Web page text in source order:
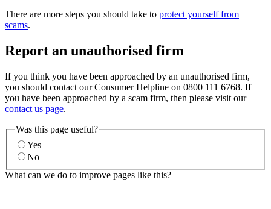
There are more steps you should take to protect yourself from
scams.
Report an unauthorised firm
If you think you have been approached by an unauthorised firm,
you should contact our Consumer Helpline on 0800 111 6768. If
you have been approached by a scam firm, then please visit our
contact us page.
Was this page useful?
Yes
No
What can we do to improve pages like this?